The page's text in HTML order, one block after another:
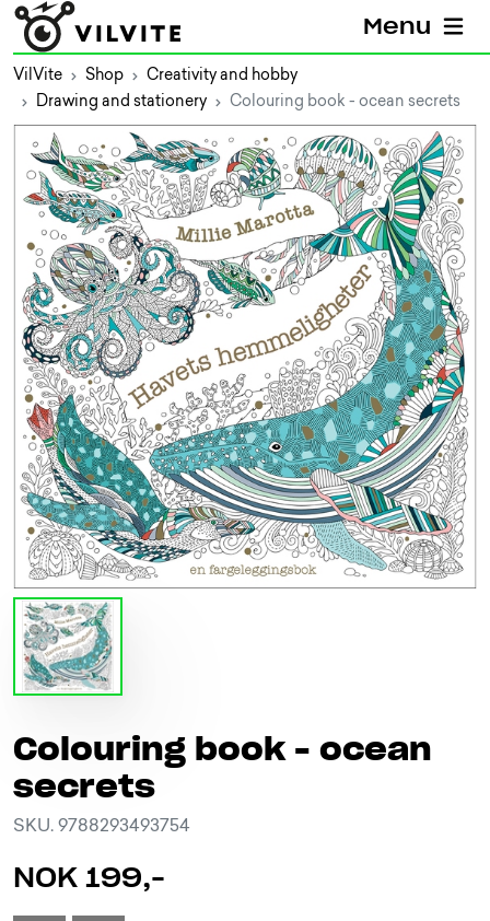
Menu
VilVite Shop
Creativity and hobby
Drawing and stationery
Colouring book - ocean secrets
Colouring book - ocean
secrets
SKU. 9788293493754
NOK 199,-